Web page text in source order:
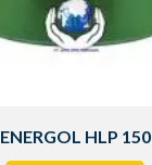
ENERGOL HLP 150